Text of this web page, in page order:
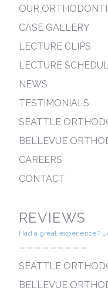
OUR
CASE GALLERY
LECTURE CLIPS
LECTURE
NEWS
TESTIMONIALS
SEATTLE
BELLEVUE
CAREERS
CONTACT
REVIEWS
Had a great experience?
---------
SEATTLE
BELLEVUE